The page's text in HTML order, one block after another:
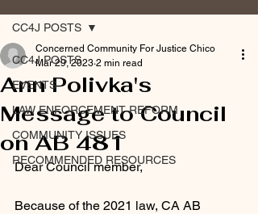
CC4J POSTS
EVENTS
LAW ENFORCEMENT REFORM
COMMUNITY ISSUES
RECOMMENDED RESOURCES
CC4J POSTS
Ann Polivka's
Message to Council
on AB 481
Concerned Community For Justice Chico
Mar 29, 2023 2 min read
Dear Council member,
Because of the 2021 law, CA AB